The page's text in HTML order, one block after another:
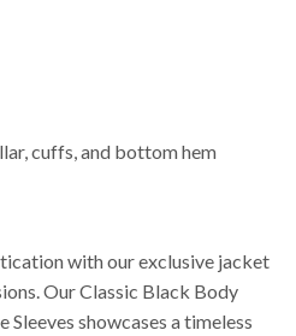
cuffs, and bottom hem
with our exclusive jacket
Our Classic Black Body
showcases a timeless